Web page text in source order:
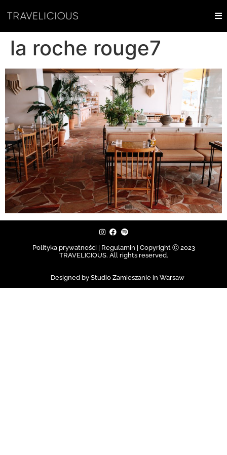
la roche rouge7
Polityka prywatności | Regulamin |
Copyright Ⓒ 2023
TRAVELICIOUS. All rights reserved.
Designed by Studio Zamieszanie in Warsaw